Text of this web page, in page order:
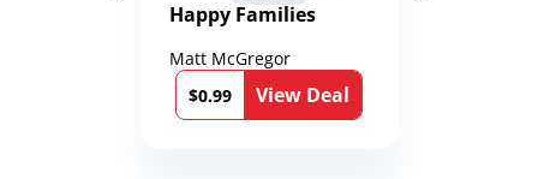
Happy Families
Matt McGregor
$0.99
View Deal